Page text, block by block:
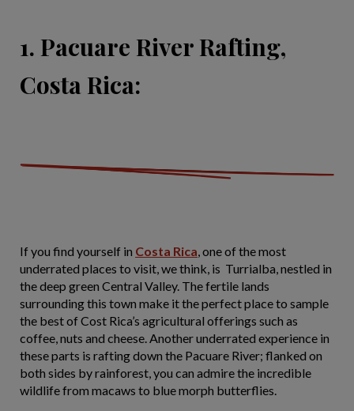
1. Pacuare River Rafting,
Costa Rica:
If you find yourself in Costa Rica, one of the most
underrated places to visit, we think, is Turrialba, nestled in
the deep green Central Valley. The fertile lands
surrounding this town make it the perfect place to sample
the best of Cost Rica’s agricultural offerings such as
coffee, nuts and cheese. Another underrated experience in
these parts is rafting down the Pacuare River; flanked on
both sides by rainforest, you can admire the incredible
wildlife from macaws to blue morph butterflies.